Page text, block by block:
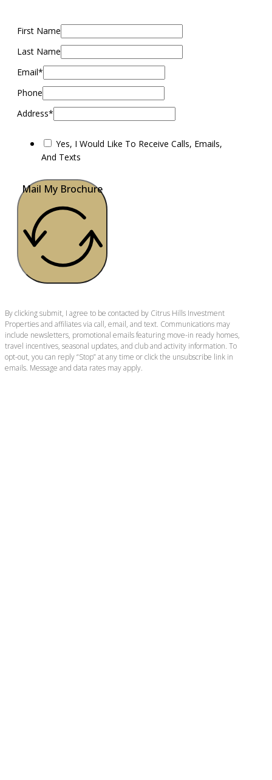
First Name
Last Name
Email*
Phone
Address*
Yes, I Would Like To Receive Calls, Emails,
And Texts
Mail My Brochure
By clicking submit, I agree to be contacted by Citrus Hills Investment
Properties and affiliates via call, email, and text. Communications may
include newsletters, promotional emails featuring move-in ready homes,
travel incentives, seasonal updates, and club and activity information. To
opt-out, you can reply “Stop” at any time or click the unsubscribe link in
emails. Message and data rates may apply.